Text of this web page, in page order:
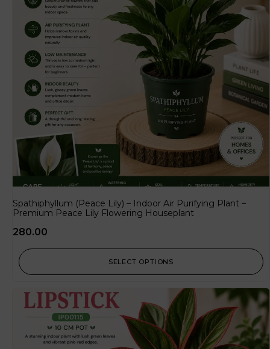
Spathiphyllum (Peace Lily) – Indoor Air Purifying Plant –
Premium Peace Lily Flowering Houseplant
280.00
SELECT OPTIONS